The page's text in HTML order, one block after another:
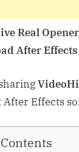
Real
After
After Effects